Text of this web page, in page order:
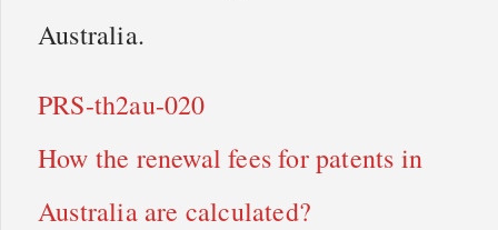
Australia.
PRS-th2au-020
How the renewal fees for patents in
Australia are calculated?